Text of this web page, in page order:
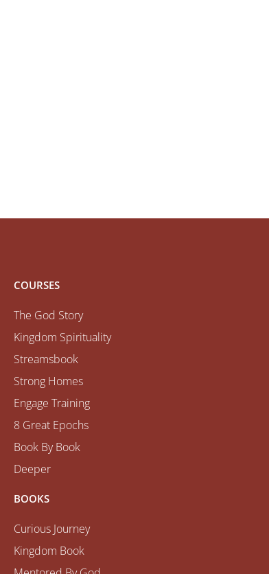
COURSES
The God Story
Kingdom Spirituality
Streamsbook
Strong Homes
Engage Training
8 Great Epochs
Book By Book
Deeper
BOOKS
Curious Journey
Kingdom Book